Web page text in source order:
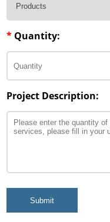
* Quantity:
Project Description:
Submit